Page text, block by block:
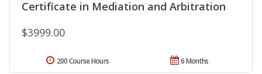
Certificate in Mediation and Arbitration
$3999.00
6 Months
200 Course Hours